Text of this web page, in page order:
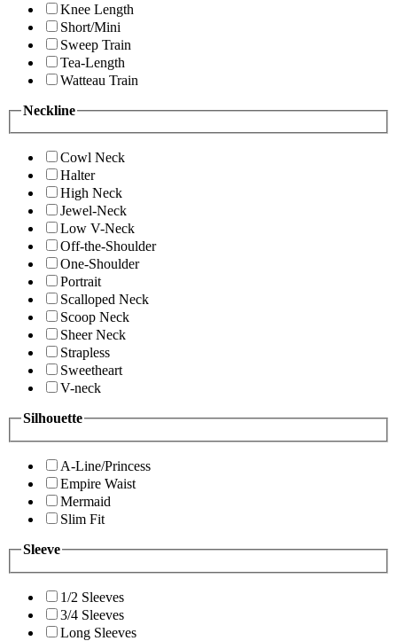
Knee Length
Short/Mini
Sweep Train
Tea-Length
Watteau Train
Neckline
Cowl Neck
Halter
High Neck
Jewel-Neck
Low V-Neck
Off-the-Shoulder
One-Shoulder
Portrait
Scalloped Neck
Scoop Neck
Sheer Neck
Strapless
Sweetheart
V-neck
Silhouette
A-Line/Princess
Empire Waist
Mermaid
Slim Fit
Sleeve
1/2 Sleeves
3/4 Sleeves
Long Sleeves